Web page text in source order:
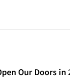
Our Doors in